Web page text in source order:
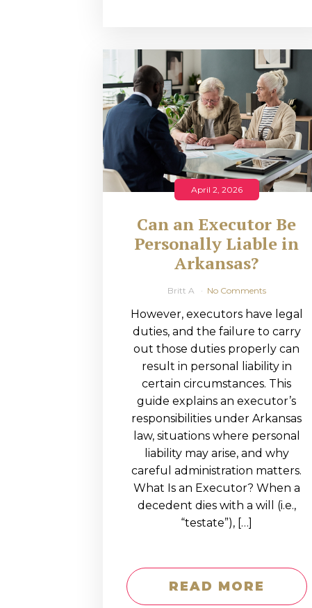
April 2, 2026
Can an Executor Be
Personally Liable in
Arkansas?
Britt A No Comments
However, executors have legal
duties, and the failure to carry
out those duties properly can
result in personal liability in
certain circumstances. This
guide explains an executor’s
responsibilities under Arkansas
law, situations where personal
liability may arise, and why
careful administration matters.
What Is an Executor? When a
decedent dies with a will (i.e.,
“testate”), […]
READ MORE